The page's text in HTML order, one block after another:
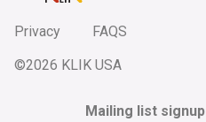
Privacy
FAQS
©2026 KLIK USA
Mailing list signup